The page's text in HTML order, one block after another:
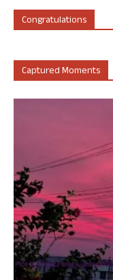
Congratulations
Captured Moments